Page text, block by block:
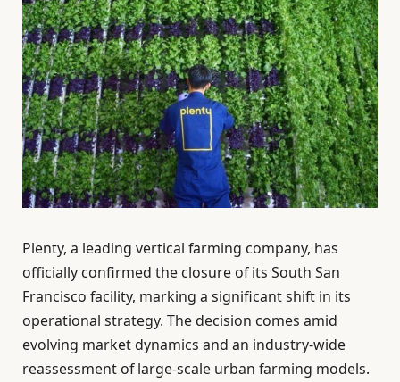
Plenty, a leading vertical farming company, has
officially confirmed the closure of its South San
Francisco facility, marking a significant shift in its
operational strategy. The decision comes amid
evolving market dynamics and an industry-wide
reassessment of large-scale urban farming models.